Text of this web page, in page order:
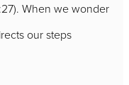
When we wonder
our steps